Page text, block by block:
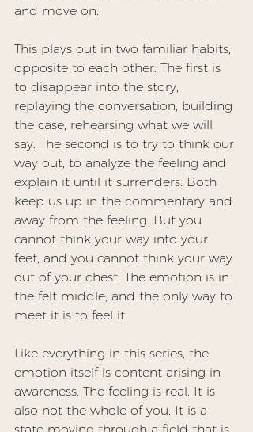
and move on.
This plays out in two familiar habits,
opposite to each other. The first is
to disappear into the story,
replaying the conversation, building
the case, rehearsing what we will
say. The second is to try to think our
way out, to analyze the feeling and
explain it until it surrenders. Both
keep us up in the commentary and
away from the feeling. But you
cannot think your way into your
feet, and you cannot think your way
out of your chest. The emotion is in
the felt middle, and the only way to
meet it is to feel it.
Like everything in this series, the
emotion itself is content arising in
awareness . The feeling is real. It is
also not the whole of you. It is a
state moving through a field that is